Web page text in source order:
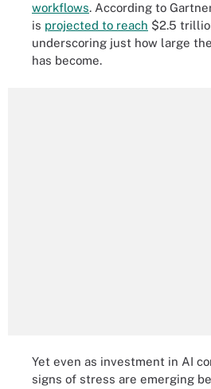
workflows. According to
is projected to reach $2.5
underscoring just how large
has become.
Yet even as investment in AI
signs of stress are emerging